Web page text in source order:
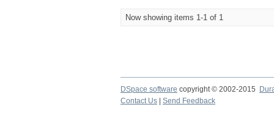
Now showing items 1-1 of 1
DSpace software copyright © 2002-2015
Contact Us
Send Feedback